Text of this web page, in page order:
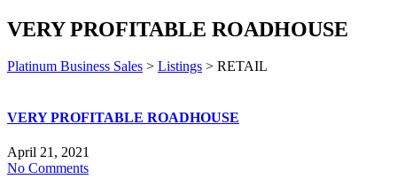
VERY PROFITABLE ROADHOUSE
Platinum Business Sales > Listings > RETAIL
VERY PROFITABLE ROADHOUSE
April 21, 2021
No Comments